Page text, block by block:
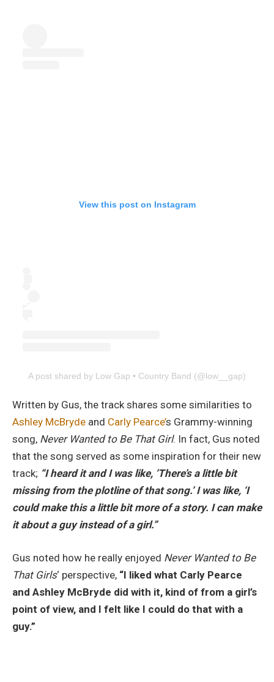
View this post on Instagram
A post shared by Low Gap • Country Band (@low__gap)
Written by Gus, the track shares some similarities to
Ashley McBryde and Carly Pearce’s Grammy-winning
song, Never Wanted to Be That Girl. In fact, Gus noted
that the song served as some inspiration for their new
track; “I heard it and I was like, ‘There’s a little bit
missing from the plotline of that song.’ I was like, ‘I
could make this a little bit more of a story. I can make
it about a guy instead of a girl.”
Gus noted how he really enjoyed Never Wanted to Be
That Girls‘ perspective, “I liked what Carly Pearce
and Ashley McBryde did with it, kind of from a girl’s
point of view, and I felt like I could do that with a
guy.”